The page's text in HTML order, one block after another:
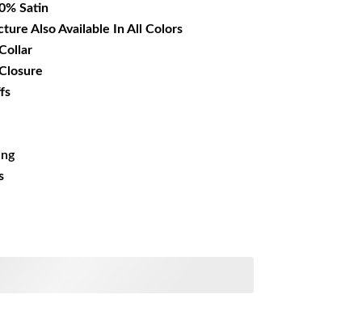
Satin
Also Available In All Colors